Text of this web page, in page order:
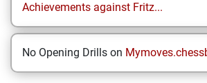
Achievements against Fritz...
No Opening Drills on